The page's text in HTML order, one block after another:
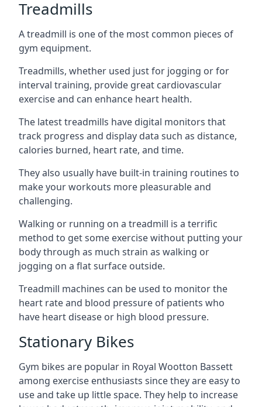
Treadmills
A treadmill is one of the most common pieces of
gym equipment.
Treadmills, whether used just for jogging or for
interval training, provide great cardiovascular
exercise and can enhance heart health.
The latest treadmills have digital monitors that
track progress and display data such as distance,
calories burned, heart rate, and time.
They also usually have built-in training routines to
make your workouts more pleasurable and
challenging.
Walking or running on a treadmill is a terrific
method to get some exercise without putting your
body through as much strain as walking or
jogging on a flat surface outside.
Treadmill machines can be used to monitor the
heart rate and blood pressure of patients who
have heart disease or high blood pressure.
Stationary Bikes
Gym bikes are popular in Royal Wootton Bassett
among exercise enthusiasts since they are easy to
use and take up little space. They help to increase